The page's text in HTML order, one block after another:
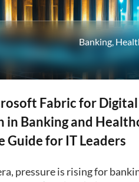
Banking,
Fabric for Digital
in Banking and
Guide for IT Leaders
pressure is rising for